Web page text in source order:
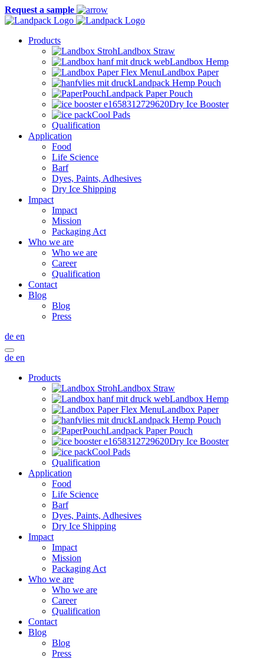
Request a sample
Products
Landbox Straw
Landbox Hemp
Landbox Paper
Landpack Hemp Pouch
Landpack Paper Pouch
Dry Ice Booster
Cool Pads
Qualification
Application
Food
Life Science
Barf
Dyes, Paints, Adhesives
Dry Ice Shipping
Impact
Impact
Mission
Packaging Act
Who we are
Who we are
Career
Qualification
Contact
Blog
Blog
Press
de en
de en
Products
Landbox Straw
Landbox Hemp
Landbox Paper
Landpack Hemp Pouch
Landpack Paper Pouch
Dry Ice Booster
Cool Pads
Qualification
Application
Food
Life Science
Barf
Dyes, Paints, Adhesives
Dry Ice Shipping
Impact
Impact
Mission
Packaging Act
Who we are
Who we are
Career
Qualification
Contact
Blog
Blog
Press